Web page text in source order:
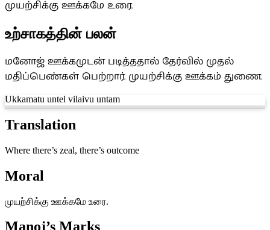
முயற்சிக்கு ஊக்கமே உரை.
உற்சாகத்தின் பலன்
மனோஜ் ஊக்கமுடன் படித்ததால் தேர்வில் முதல்
மதிப்பெண்கள் பெற்றார். முயற்சிக்கு ஊக்கம் துணை.
Ukkamatu untel vilaivu untam
Translation
Where there’s zeal, there’s outcome
Moral
முயற்சிக்கு ஊக்கமே உரை.
Manoj’s Marks